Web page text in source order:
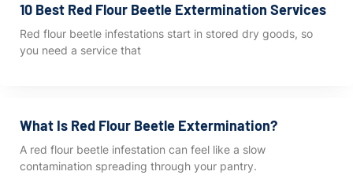
10 Best Red Flour Beetle Extermination Services
Red flour beetle infestations start in stored dry goods, so
you need a service that
What Is Red Flour Beetle Extermination?
A red flour beetle infestation can feel like a slow
contamination spreading through your pantry.